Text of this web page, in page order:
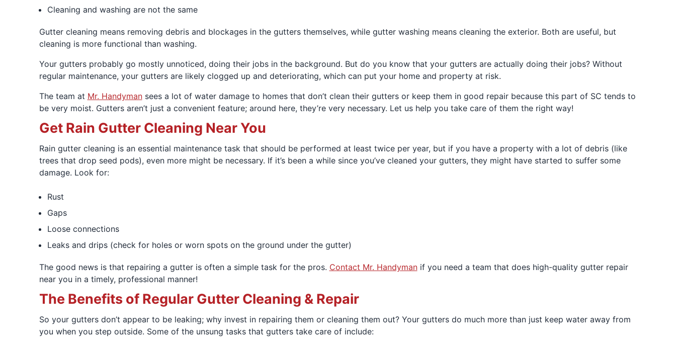
Cleaning and washing are not the same
Gutter cleaning means removing debris and blockages in the gutters themselves, while gutter washing means cleaning the exterior. Both are useful, but
cleaning is more functional than washing.
Your gutters probably go mostly unnoticed, doing their jobs in the background. But do you know that your gutters are actually doing their jobs? Without
regular maintenance, your gutters are likely clogged up and deteriorating, which can put your home and property at risk.
The team at Mr. Handymansees a lot of water damage to homes that don’t clean their gutters or keep them in good repair because this part of SC tends to
be very moist. Gutters aren’t just a convenient feature; around here, they’re very necessary. Let us help you take care of them the right way!
Get Rain Gutter Cleaning Near You
Rain gutter cleaning is an essential maintenance task that should be performed at least twice per year, but if you have a property with a lot of debris (like
trees that drop seed pods), even more might be necessary. If it’s been a while since you’ve cleaned your gutters, they might have started to suffer some
damage. Look for:
Rust
Gaps
Loose connections
Leaks and drips (check for holes or worn spots on the ground under the gutter)
The good news is that repairing a gutter is often a simple task for the pros. Contact Mr. Handymanif you need a team that does high-quality gutter repair
near you in a timely, professional manner!
The Benefits of Regular Gutter Cleaning & Repair
So your gutters don’t appear to be leaking; why invest in repairing them or cleaning them out? Your gutters do much more than just keep water away from
you when you step outside. Some of the unsung tasks that gutters take care of include: